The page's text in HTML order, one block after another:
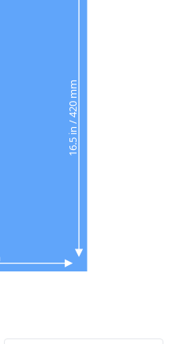
16.5 in / 420 mm